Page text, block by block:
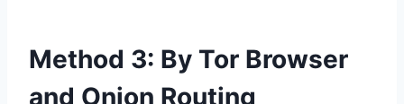
Method 3: By Tor Browser
and Onion Routing